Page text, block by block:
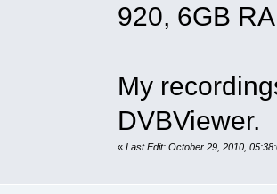
920, 6GB
My
DVBViewer.
« Last Edit: October 29, 2010,